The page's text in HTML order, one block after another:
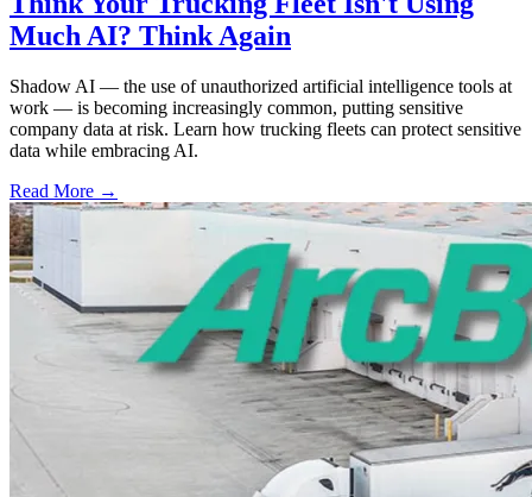
Much AI? Think Again
Shadow AI — the use of unauthorized artificial intelligence tools at
work — is becoming increasingly common, putting sensitive
company data at risk. Learn how trucking fleets can protect sensitive
data while embracing AI.
Read More →